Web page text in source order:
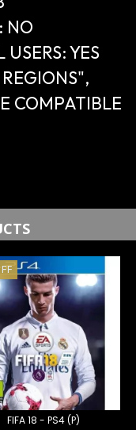
NO
YES
COMPATIBLE
FIFA 18 - PS4 (P)